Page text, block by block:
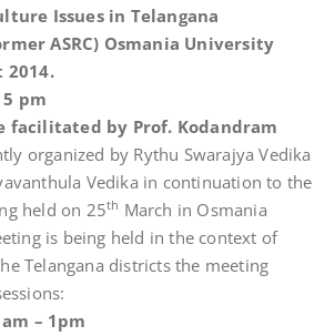
Issues in Telangana
ASRC) Osmania University
2014.
pm
facilitated by Prof. Kodandram
organized by Rythu Swarajya Vedika
Vedika in continuation to the
held on 25th March in Osmania
is being held in the context of
Telangana districts the meeting
– 1pm